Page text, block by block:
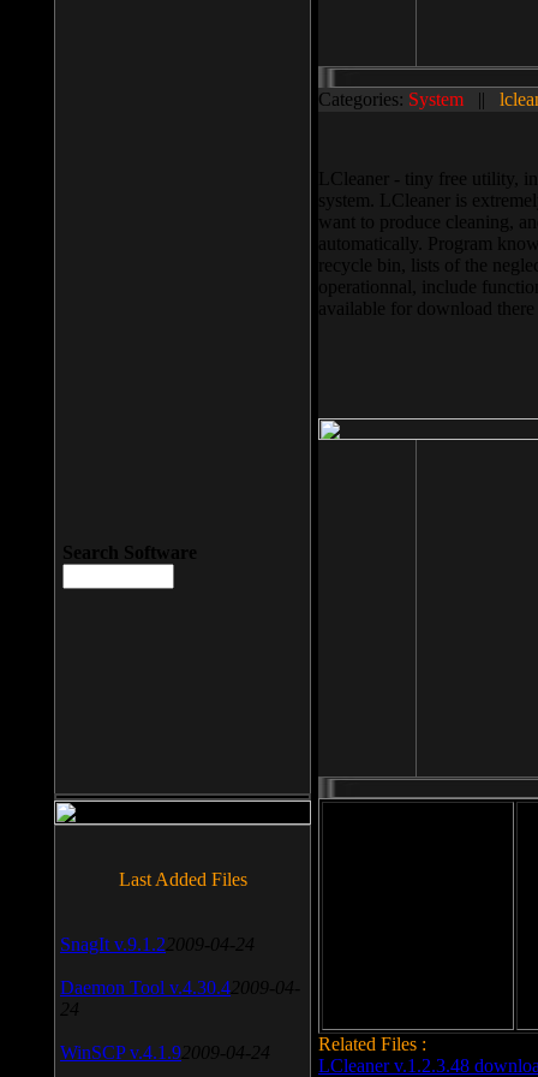
Categories: System ||
LCleaner - tiny free utility,
system. LCleaner is
want to produce cleaning,
automatically. Program
recycle bin, lists of the
operationnal, include
available for download
Related Files :
LCleaner v.1.2.3.48
Search Software
Last Added Files
SnagIt v.9.1.2 2009-04-24
Daemon Tool v.4.30.4 2009-04-
24
WinSCP v.4.1.9 2009-04-24